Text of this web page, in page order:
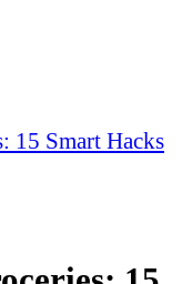
15 Smart Hacks